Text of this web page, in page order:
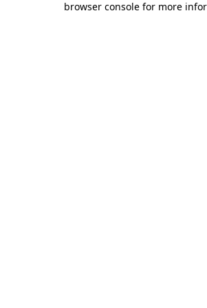
browser console for more